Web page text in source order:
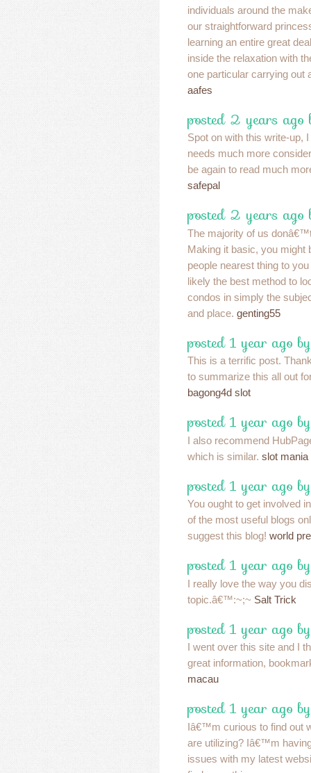
individuals around the
our straightforward
learning an entire great
inside the relaxation with
one particular carrying out
aafes
posted 2 years ago
Spot on with this write-up,
needs much more
be again to read much
safepal
posted 2 years ago
The majority of us
Making it basic, you might
people nearest thing to
likely the best method to
condos in simply the
and place. genting55
posted 1 year ago
This is a terrific post.
to summarize this all out
bagong4d slot
posted 1 year ago
I also recommend
which is similar. slot mania
posted 1 year ago
You ought to get involved
of the most useful blogs
suggest this blog! world
posted 1 year ago
I really love the way you
topic.â€™:~;~ Salt Trick
posted 1 year ago
I went over this site and I
great information,
macau
posted 1 year ago
Iâ€™m curious to find out
are utilizing? Iâ€™m
issues with my latest